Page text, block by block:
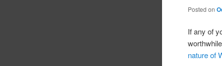
Posted on
If any of
nature of